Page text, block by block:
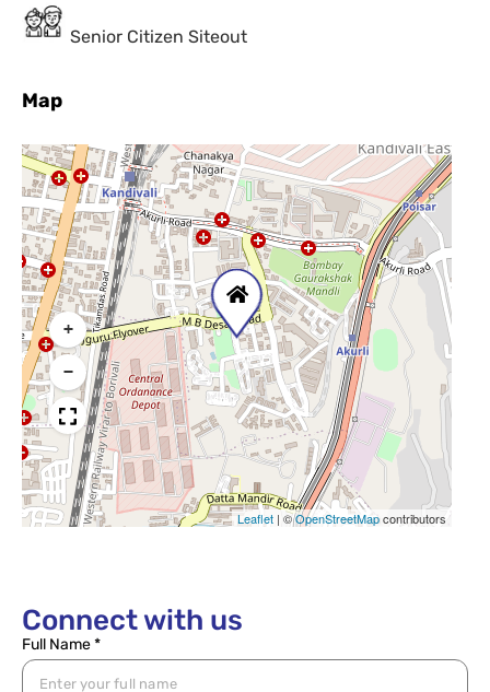
Senior Citizen Siteout
Map
+
−
Leaflet | ©OpenStreetMapcontributors
Connect with us
Full Name *